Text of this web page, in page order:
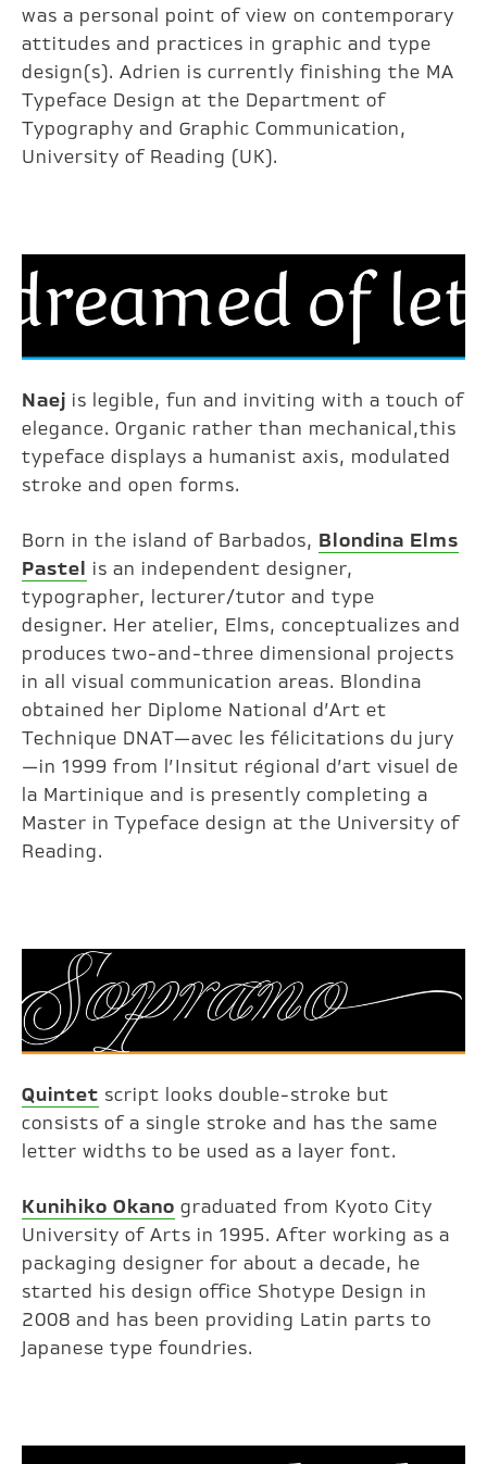
was a personal point of view on contemporary
attitudes and practices in graphic and type
design(s). Adrien is currently finishing the MA
Typeface Design at the Department of
Typography and Graphic Communication,
University of Reading (UK).
Naej is legible, fun and inviting with a touch of
elegance. Organic rather than mechanical,this
typeface displays a humanist axis, modulated
stroke and open forms.
Born in the island of Barbados, Blondina Elms
Pastel
is an independent designer,
typographer, lecturer/tutor and type
designer. Her atelier, Elms, conceptualizes and
produces two-and-three dimensional projects
in all visual communication areas. Blondina
obtained her Diplome National d’Art et
Technique DNAT—avec les félicitations du jury
—in 1999 from l’Insitut régional d’art visuel de
la Martinique and is presently completing a
Master in Typeface design at the University of
Reading.
Quintet script looks double-stroke but
consists of a single stroke and has the same
letter widths to be used as a layer font.
Kunihiko Okano graduated from Kyoto City
University of Arts in 1995. After working as a
packaging designer for about a decade, he
started his design office Shotype Design in
2008 and has been providing Latin parts to
Japanese type foundries.